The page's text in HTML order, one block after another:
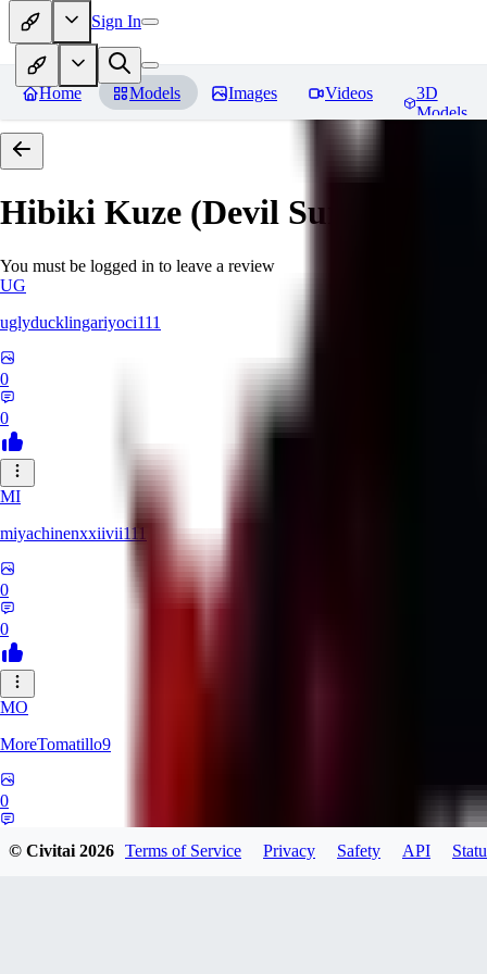
Sign In
Home Models Images Videos
3D
Models
Hibiki Kuze (Devil Survivor 2)
You must be logged in to leave a review
UG
uglyducklingariyoci111
0
0
MI
miyachinenxxiivii111
0
0
MO
MoreTomatillo9
0
© Civitai2026 Terms of Service Privacy Safety API